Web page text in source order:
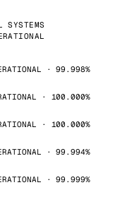
SYSTEMS
· 99.998%
· 100.000%
· 100.000%
· 99.994%
· 99.999%